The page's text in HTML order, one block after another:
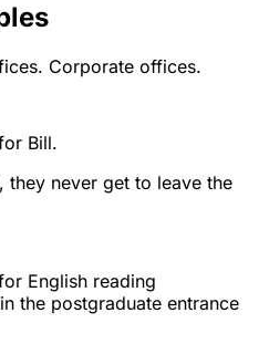
Corporate offices.
Bill.
they never get to leave the
English reading
the postgraduate entrance